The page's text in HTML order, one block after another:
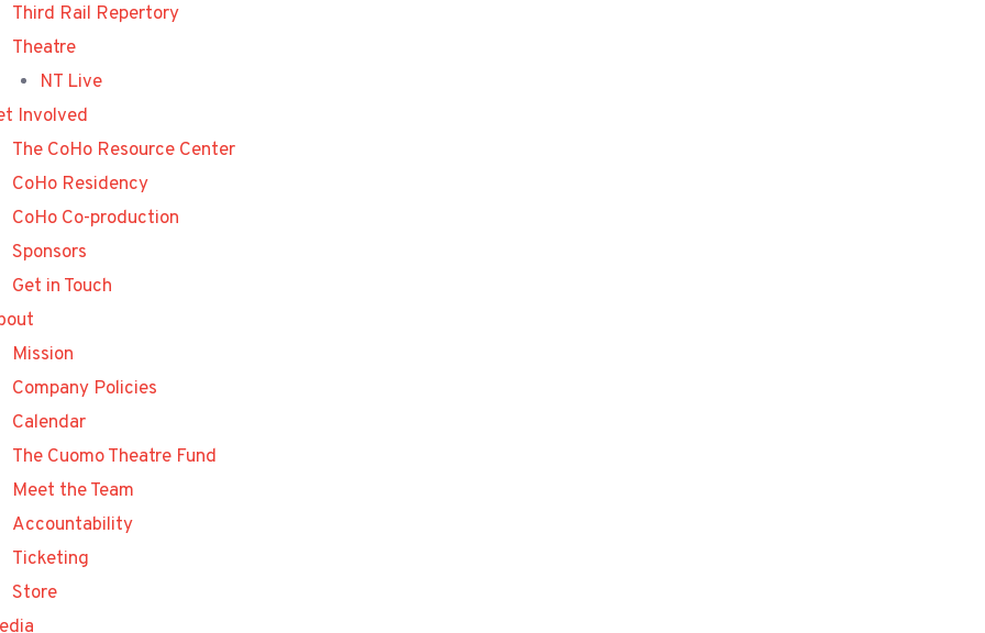
Third Rail Repertory
Theatre
NT Live
Involved
The CoHo Resource Center
CoHo Residency
CoHo Co-production
Sponsors
Get in Touch
Mission
Company Policies
Calendar
The Cuomo Theatre Fund
Meet the Team
Accountability
Ticketing
Store